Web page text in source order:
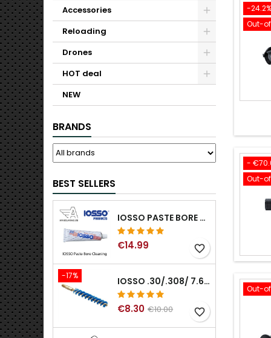
Accessories
Reloading
Drones
HOT deal
NEW
BRANDS
BEST SELLERS
IOSSO PASTE BORE CLEANING
€14.99 favorite_border
-17% IOSSO .30/.308/ 7.62MM ELIMINATOR BLUE NYFLEX GUN BORE CLEANING BRUSHES .30/.308/ 7.62MM
€8.30 €10.00 favorite_border
-24.2%
Out-
-
Out-
Out-